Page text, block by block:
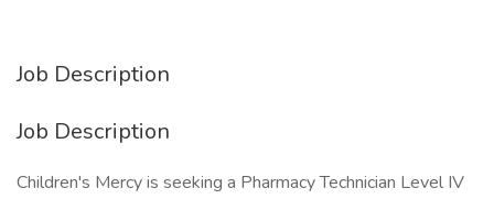
Job Description
Job Description
Children's Mercy is seeking a Pharmacy Technician Level IV